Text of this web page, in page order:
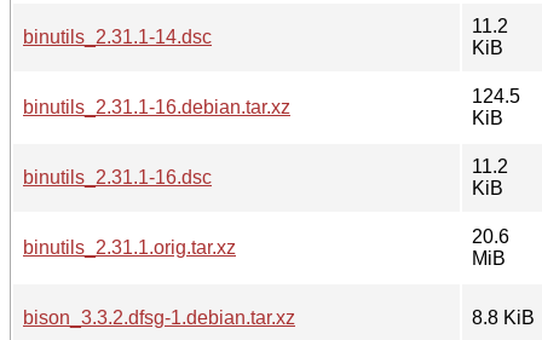
binutils_2.31.1-14.dsc
11.2
KiB
binutils_2.31.1-16.debian.tar.xz
124.5
KiB
binutils_2.31.1-16.dsc
11.2
KiB
binutils_2.31.1.orig.tar.xz
20.6
MiB
bison_3.3.2.dfsg-1.debian.tar.xz 8.8 KiB